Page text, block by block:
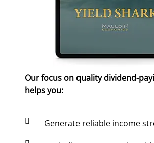
Our focus on quality dividend-
helps you:

Generate reliable income